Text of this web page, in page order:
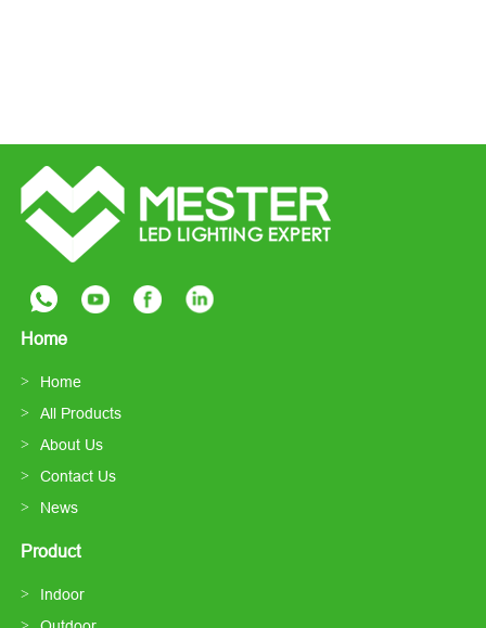
Home
Home
All Products
About Us
Contact Us
News
Product
Indoor